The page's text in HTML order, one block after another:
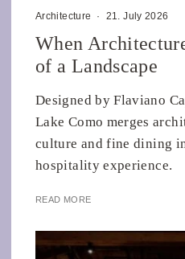
Architecture · 21. July 2026
When
of a Landscape
Designed by Flaviano
Lake Como merges
culture and fine dining
hospitality experience.
READ MORE